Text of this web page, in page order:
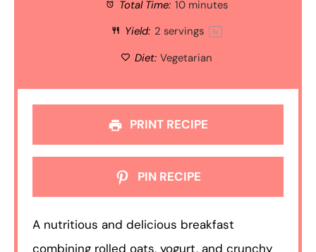
Total Time: 10 minutes
Yield: 2 servings 1x
Diet: Vegetarian
PRINT RECIPE
PIN RECIPE
A nutritious and delicious breakfast
combining rolled oats, yogurt, and crunchy